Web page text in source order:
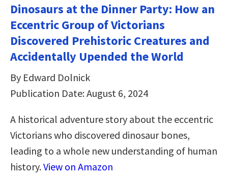
Dinosaurs at the Dinner Party: How an
Eccentric Group of Victorians
Discovered Prehistoric Creatures and
Accidentally Upended the World
By Edward Dolnick
Publication Date: August 6, 2024
A historical adventure story about the eccentric
Victorians who discovered dinosaur bones,
leading to a whole new understanding of human
history.View on Amazon